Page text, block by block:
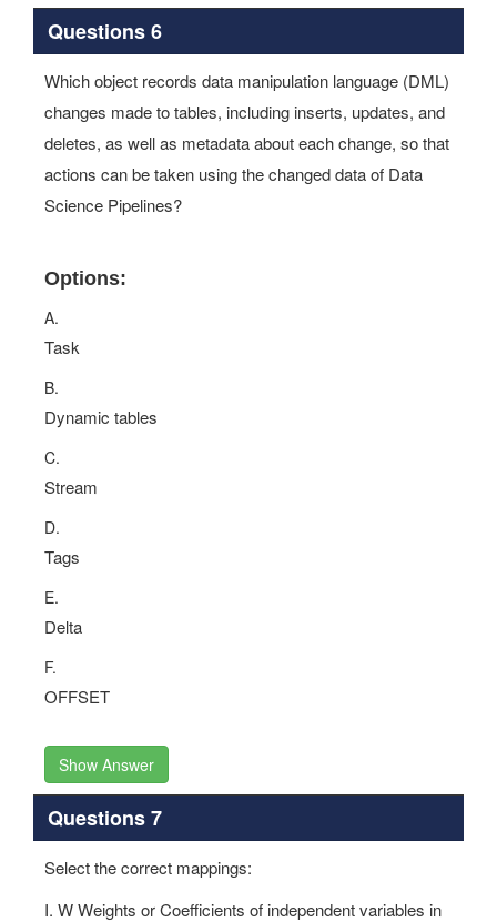
Questions 6
Which object records data manipulation language (DML)
changes made to tables, including inserts, updates, and
deletes, as well as metadata about each change, so that
actions can be taken using the changed data of Data
Science Pipelines?
Options:
A.
Task
B.
Dynamic tables
C.
Stream
D.
Tags
E.
Delta
F.
OFFSET
Show Answer
Questions 7
Select the correct mappings:
I. W Weights or Coefficients of independent variables in